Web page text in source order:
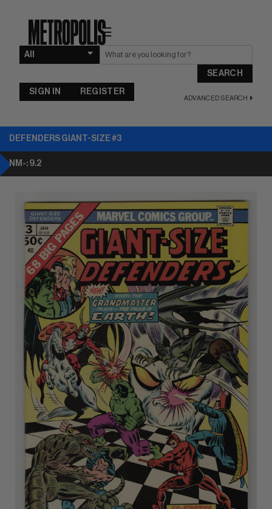
☰
SEARCH
ADVANCED SEARCH
SIGN IN REGISTER
DEFENDERS GIANT-SIZE #3
NM-: 9.2